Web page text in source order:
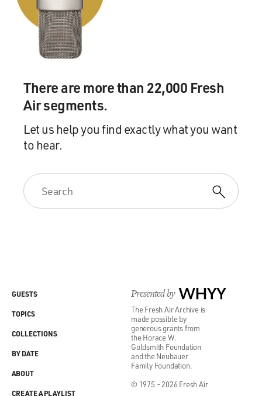
There are more than 22,000 Fresh
Air segments.
Let us help you find exactly what you want
to hear.
Presented by WHYY
The Fresh Air Archive is
made possible by
generous grants from
the Horace W.
Goldsmith Foundation
and the Neubauer
Family Foundation.
© 1975 - 2026 Fresh Air
GUESTS
TOPICS
COLLECTIONS
BY DATE
ABOUT
CREATE A PLAYLIST